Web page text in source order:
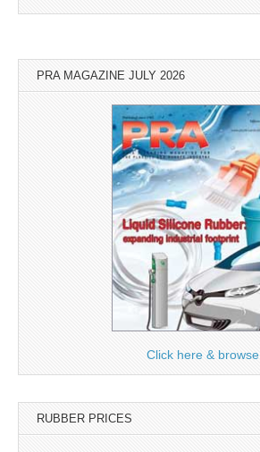
PRA MAGAZINE JULY 2026
Click here & browse
RUBBER PRICES